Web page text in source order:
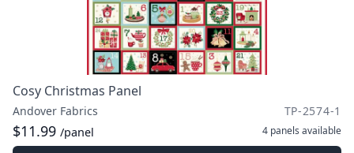
Cosy Christmas Panel
Andover Fabrics TP-2574-1
$11.99 /panel 4 panels available